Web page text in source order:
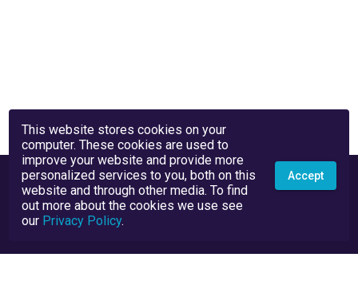
This website stores cookies on your
computer. These cookies are used to
improve your website and provide more
personalized services to you, both on this
website and through other media. To find
out more about the cookies we use see
our Privacy Policy.
Accept